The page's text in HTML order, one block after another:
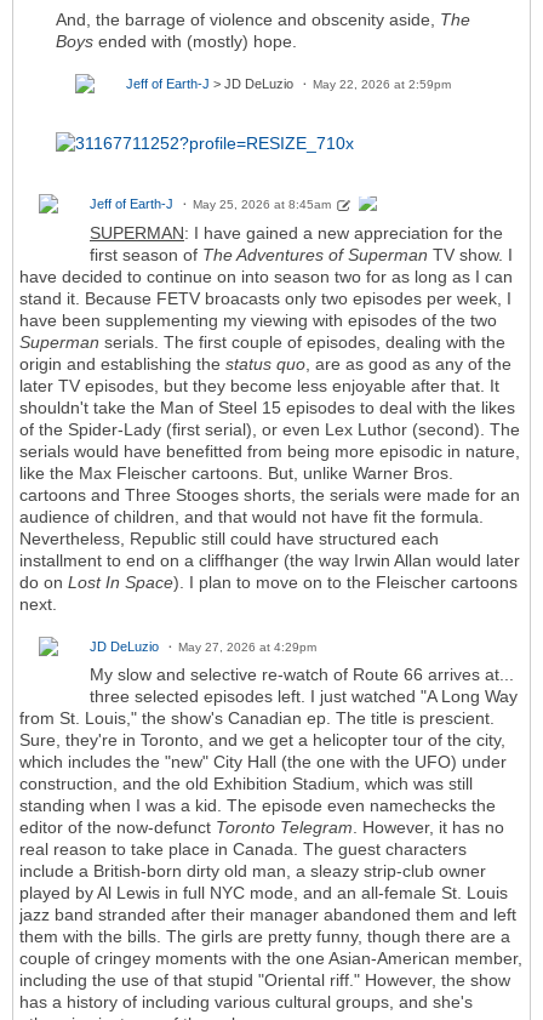
And, the barrage of violence and obscenity aside, The
Boys ended with (mostly) hope.
Jeff of Earth-J > JD DeLuzio May 22, 2026 at 2:59pm
Jeff of Earth-J May 25, 2026 at 8:45am
SUPERMAN: I have gained a new appreciation for the
first season of The Adventures of Superman TV show. I
have decided to continue on into season two for as long as I can
stand it. Because FETV broacasts only two episodes per week, I
have been supplementing my viewing with episodes of the two
Superman serials. The first couple of episodes, dealing with the
origin and establishing the status quo, are as good as any of the
later TV episodes, but they become less enjoyable after that. It
shouldn't take the Man of Steel 15 episodes to deal with the likes
of the Spider-Lady (first serial), or even Lex Luthor (second). The
serials would have benefitted from being more episodic in nature,
like the Max Fleischer cartoons. But, unlike Warner Bros.
cartoons and Three Stooges shorts, the serials were made for an
audience of children, and that would not have fit the formula.
Nevertheless, Republic still could have structured each
installment to end on a cliffhanger (the way Irwin Allan would later
do on Lost In Space). I plan to move on to the Fleischer cartoons
next.
JD DeLuzio May 27, 2026 at 4:29pm
My slow and selective re-watch of Route 66 arrives at...
three selected episodes left. I just watched "A Long Way
from St. Louis," the show's Canadian ep. The title is prescient.
Sure, they're in Toronto, and we get a helicopter tour of the city,
which includes the "new" City Hall (the one with the UFO) under
construction, and the old Exhibition Stadium, which was still
standing when I was a kid. The episode even namechecks the
editor of the now-defunct Toronto Telegram. However, it has no
real reason to take place in Canada. The guest characters
include a British-born dirty old man, a sleazy strip-club owner
played by Al Lewis in full NYC mode, and an all-female St. Louis
jazz band stranded after their manager abandoned them and left
them with the bills. The girls are pretty funny, though there are a
couple of cringey moments with the one Asian-American member,
including the use of that stupid "Oriental riff." However, the show
has a history of including various cultural groups, and she's